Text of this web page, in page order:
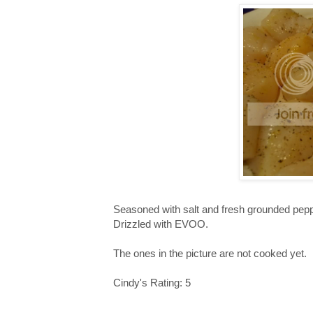
Seasoned with salt and fresh grounded
Drizzled with EVOO.
The ones in the picture are not cooked yet.
Cindy's Rating: 5